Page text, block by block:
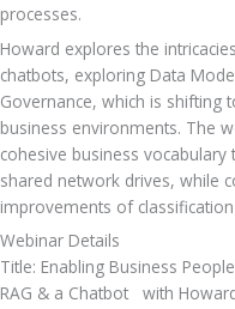
processes.
Howard explores the
chatbots, exploring Data
Governance, which is shifting
business environments. The
cohesive business
shared network drives, while
improvements of
Webinar Details
Title: Enabling Business
RAG & a Chatbot   with